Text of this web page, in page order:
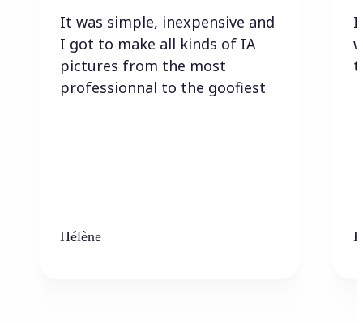
It was simple, inexpensive and
I got to make all kinds of IA
pictures from the most
professionnal to the goofiest
Hélène
I